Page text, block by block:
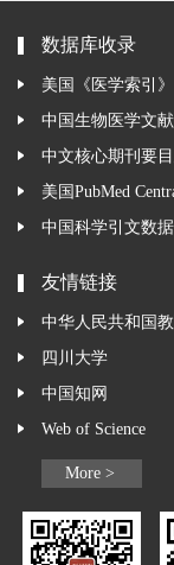
数据库收录
美国《医学索引》
中国生物医学文
中文核心期刊要
美国PubMed
中国科学引文数据
友情链接
中华人民共和国
四川大学
中国知网
Web of Science
More >